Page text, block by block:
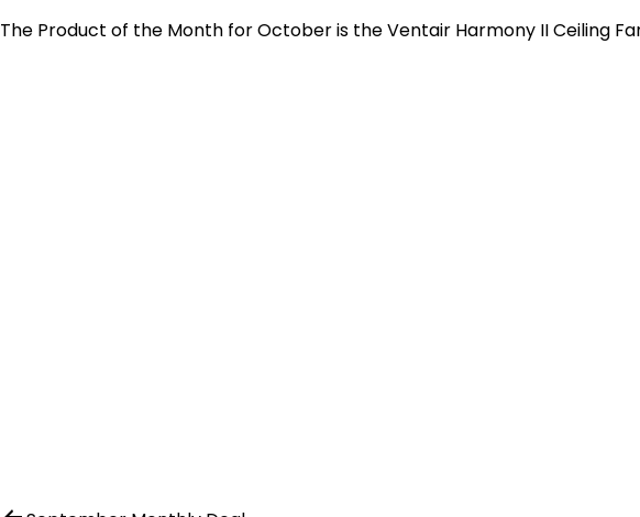
The Product of the Month for October is the Ventair Harmony II Ceiling